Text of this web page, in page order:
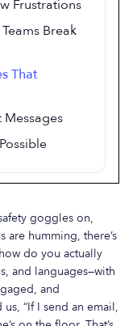
Frustrations
Break
That
goggles on,
are humming, there’s
do you actually
and languages—with
and
“If I send an email,